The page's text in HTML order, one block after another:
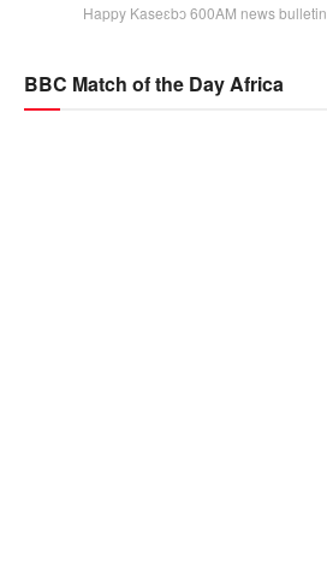
Happy Kaseɛbɔ 600AM news bulletin
BBC Match of the Day Africa